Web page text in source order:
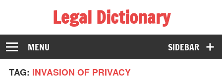
Legal Dictionary
The Law Dictionary for Everyone
SIDEBAR
MENU
TAG: INVASION OF PRIVACY